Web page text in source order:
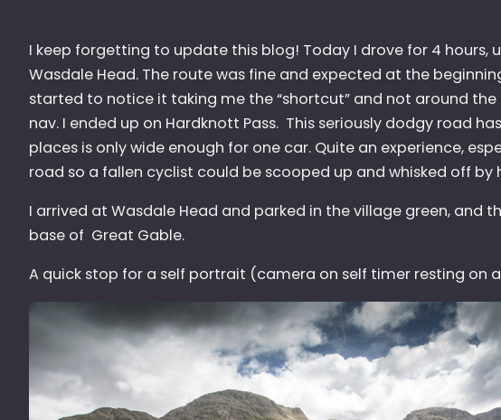
I keep forgetting to update this blog! Today I drove for 4 hours,
Wasdale Head. The route was fine and expected at the
started to notice it taking me the “shortcut” and not around
nav. I ended up on Hardknott Pass. This seriously dodgy road
places is only wide enough for one car. Quite an experience,
road so a fallen cyclist could be scooped up and whisked off
I arrived at Wasdale Head and parked in the village green, and
base of Great Gable.
A quick stop for a self portrait (camera on self timer resting on